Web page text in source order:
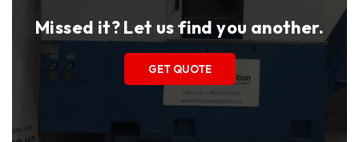
Missed it? Let us find you another.
GET QUOTE